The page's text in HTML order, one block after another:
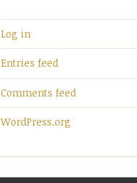
Log in
Entries feed
Comments feed
WordPress.org